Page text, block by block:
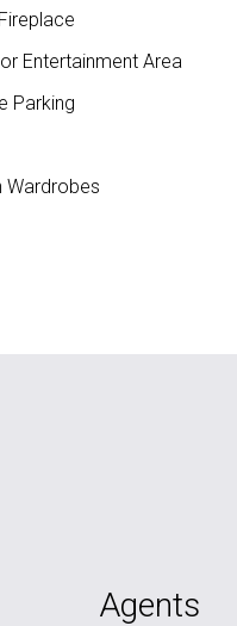
Entertainment Area
Parking
Wardrobes
Agents